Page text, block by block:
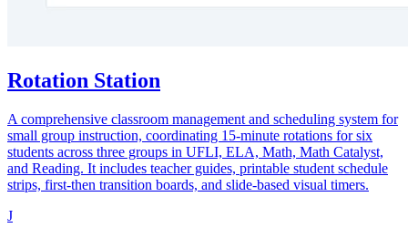
Rotation Station
A comprehensive classroom management and scheduling system for
small group instruction, coordinating 15-minute rotations for six
students across three groups in UFLI, ELA, Math, Math Catalyst,
and Reading. It includes teacher guides, printable student schedule
strips, first-then transition boards, and slide-based visual timers.
J